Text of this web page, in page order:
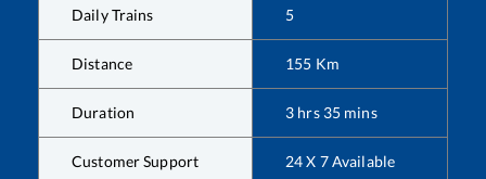
Daily Trains 5
Distance 155 Km
Duration 3 hrs 35 mins
Customer Support 24 X 7 Available